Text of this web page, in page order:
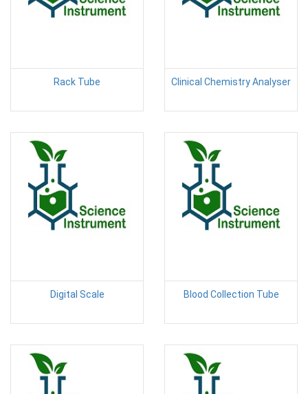
Rack Tube Clinical Chemistry Analyser
Digital Scale Blood Collection Tube